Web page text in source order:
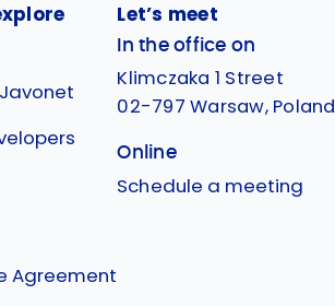
Agreement
Let’s meet
In the office on
Klimczaka 1 Street
02-797 Warsaw, Poland
Online
Schedule a meeting